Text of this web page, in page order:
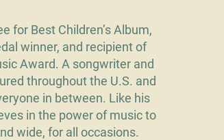
for Best Children’s Album,
winner, and recipient of
Award. A songwriter and
throughout the U.S. and
in between. Like his
in the power of music to
wide, for all occasions.